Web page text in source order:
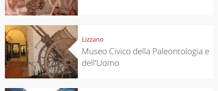
Lizzano
Museo Civico della Paleontologia e
dell'Uomo